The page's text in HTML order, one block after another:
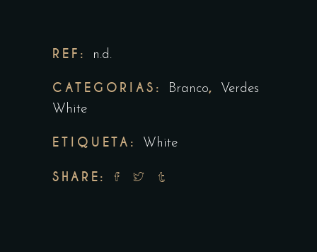
REF: n.d.
CATEGORIAS: Branco,
Verdes
White
ETIQUETA: White
SHARE: